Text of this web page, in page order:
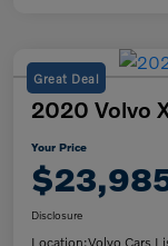
Great Deal
2020 Volvo
Your Price
Disclosure
Location:Volvo Cars